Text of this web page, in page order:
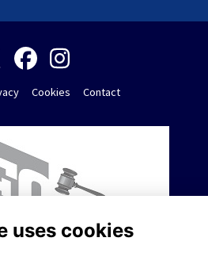
Cookies Contact
uses cookies